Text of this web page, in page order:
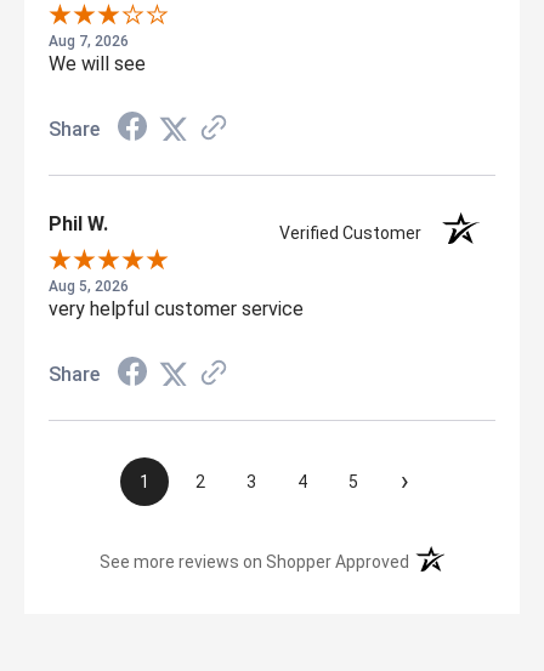
Aug 7, 2026
We will see
Share
Phil W. Verified Customer
Aug 5, 2026
very helpful customer service
Share
1 2 3 4 5 ›
See more reviews on Shopper Approved (opens in a new